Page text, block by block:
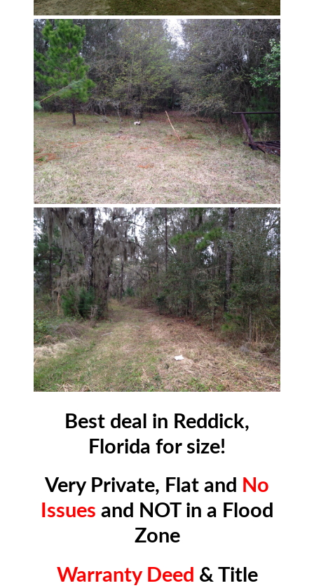
Best deal in Reddick,
Florida for size!
Very Private, Flat and No
Issues and NOT in a Flood
Zone
Warranty Deed & Title